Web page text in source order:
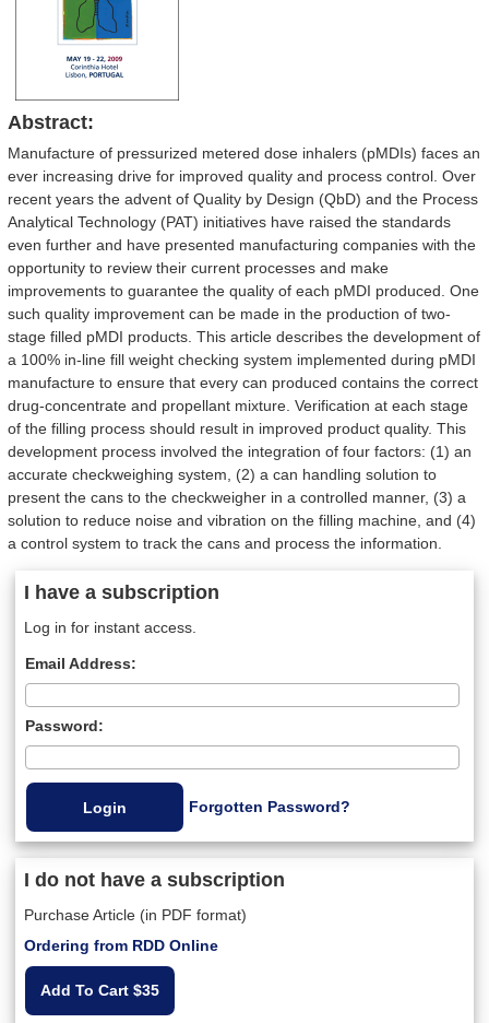
Abstract:
Manufacture of pressurized metered dose inhalers (pMDIs) faces an
ever increasing drive for improved quality and process control. Over
recent years the advent of Quality by Design (QbD) and the Process
Analytical Technology (PAT) initiatives have raised the standards
even further and have presented manufacturing companies with the
opportunity to review their current processes and make
improvements to guarantee the quality of each pMDI produced. One
such quality improvement can be made in the production of two-
stage filled pMDI products. This article describes the development of
a 100% in-line fill weight checking system implemented during pMDI
manufacture to ensure that every can produced contains the correct
drug-concentrate and propellant mixture. Verification at each stage
of the filling process should result in improved product quality. This
development process involved the integration of four factors: (1) an
accurate checkweighing system, (2) a can handling solution to
present the cans to the checkweigher in a controlled manner, (3) a
solution to reduce noise and vibration on the filling machine, and (4)
a control system to track the cans and process the information.
I have a subscription
Log in for instant access.
Email Address:
Password:
Forgotten Password?
I do not have a subscription
Purchase Article (in PDF format)
Ordering from RDD Online
Add To Cart $35